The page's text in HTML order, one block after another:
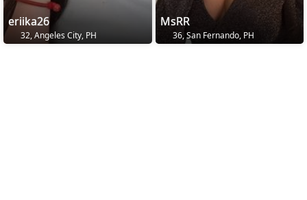
eriika26
32, Angeles City, PH
MsRR
36, San Fernando, PH